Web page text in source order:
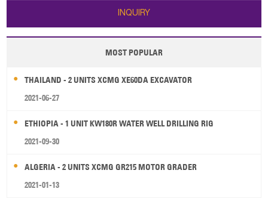
INQUIRY
MOST POPULAR
THAILAND - 2 UNITS XCMG XE60DA EXCAVATOR
2021-06-27
ETHIOPIA - 1 UNIT KW180R WATER WELL DRILLING RIG
2021-09-30
ALGERIA - 2 UNITS XCMG GR215 MOTOR GRADER
2021-01-13